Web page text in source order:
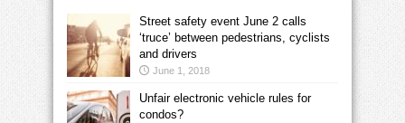
Street safety event June 2 calls
‘truce’ between pedestrians, cyclists
and drivers
June 1, 2018
Unfair electronic vehicle rules for
condos?